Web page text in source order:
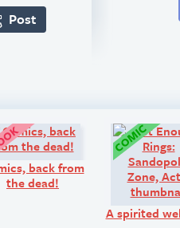
Post
back from
the dead!
A spirited